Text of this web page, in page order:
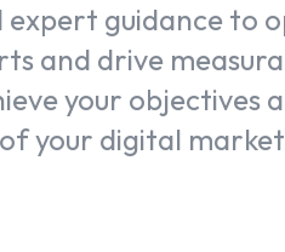
guidance to
and drive
your objectives
your digital